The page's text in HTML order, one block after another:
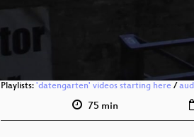
Playlists: 'datengarten' videos starting here /
75 min